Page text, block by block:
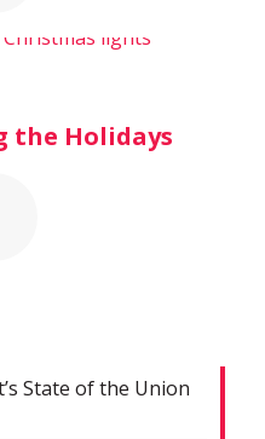
the Holidays
State of the Union